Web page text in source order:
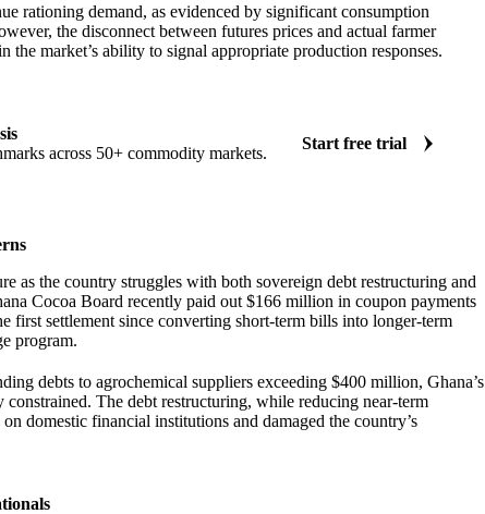
rationing demand, as evidenced by significant consumption
the disconnect between futures prices and actual farmer
the market’s ability to signal appropriate production responses.
across 50+ commodity markets.
Start free trial
as the country struggles with both sovereign debt restructuring and
Cocoa Board recently paid out $166 million in coupon payments
first settlement since converting short-term bills into longer-term
program.
debts to agrochemical suppliers exceeding $400 million, Ghana’s
constrained. The debt restructuring, while reducing near-term
domestic financial institutions and damaged the country’s